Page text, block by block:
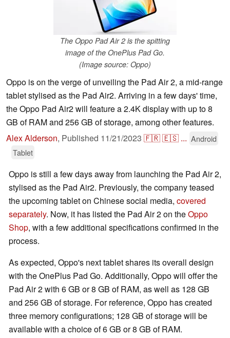
The Oppo Pad Air 2 is the spitting
image of the OnePlus Pad Go.
(Image source: Oppo)
Oppo is on the verge of unveiling the Pad Air 2, a mid-range
tablet stylised as the Pad Air2. Arriving in a few days' time,
the Oppo Pad Air2 will feature a 2.4K display with up to 8
GB of RAM and 256 GB of storage, among other features.
Alex Alderson, Published 11/21/2023 🇫🇷🇪🇸 ... Android
Tablet
Oppo is still a few days away from launching the Pad Air 2,
stylised as the Pad Air2. Previously, the company teased
the upcoming tablet on Chinese social media, covered
separately. Now, it has listed the Pad Air 2 on theOppo
Shop, with a few additional specifications confirmed in the
process.
As expected, Oppo's next tablet shares its overall design
with the OnePlus Pad Go. Additionally, Oppo will offer the
Pad Air 2 with 6 GB or 8 GB of RAM, as well as 128 GB
and 256 GB of storage. For reference, Oppo has created
three memory configurations; 128 GB of storage will be
available with a choice of 6 GB or 8 GB of RAM.